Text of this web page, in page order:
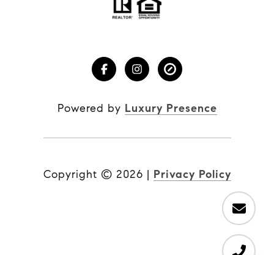
Powered by Luxury Presence
Copyright © 2026 | Privacy Policy